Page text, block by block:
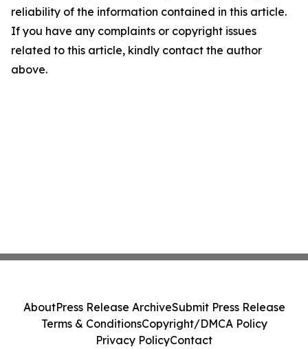
reliability of the information contained in this article.
If you have any complaints or copyright issues
related to this article, kindly contact the author
above.
AboutPress Release ArchiveSubmit Press Release
Terms & ConditionsCopyright/DMCA Policy
Privacy PolicyContact